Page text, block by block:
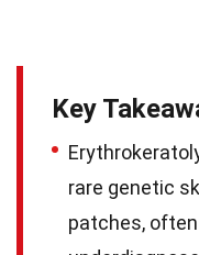
Key
rare genetic
patches,